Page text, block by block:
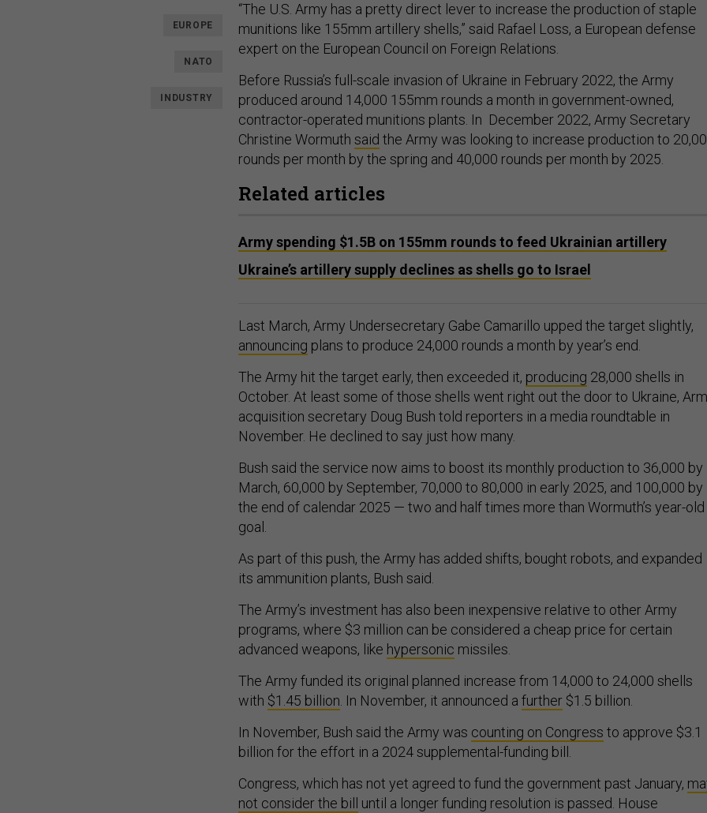
EUROPE
NATO
INDUSTRY
“The U.S. Army has a pretty direct lever to increase the production of staple
munitions like 155mm artillery shells,” said Rafael Loss, a European defense
expert on the European Council on Foreign Relations.
Before Russia’s full-scale invasion of Ukraine in February 2022, the Army
produced around 14,000 155mm rounds a month in government-owned,
contractor-operated munitions plants. In December 2022, Army Secretary
Christine Wormuth said the Army was looking to increase production to
rounds per month by the spring and 40,000 rounds per month by 2025.
Related articles
Army spending $1.5B on 155mm rounds to feed Ukrainian artillery
Ukraine’s artillery supply declines as shells go to Israel
Last March, Army Undersecretary Gabe Camarillo upped the target slightly,
announcing plans to produce 24,000 rounds a month by year’s end.
The Army hit the target early, then exceeded it, producing 28,000 shells in
October. At least some of those shells went right out the door to Ukraine,
acquisition secretary Doug Bush told reporters in a media roundtable in
November. He declined to say just how many.
Bush said the service now aims to boost its monthly production to 36,000 by
March, 60,000 by September, 70,000 to 80,000 in early 2025, and 100,000 by
the end of calendar 2025 — two and half times more than Wormuth’s year-old
goal.
As part of this push, the Army has added shifts, bought robots, and expanded
its ammunition plants, Bush said.
The Army’s investment has also been inexpensive relative to other Army
programs, where $3 million can be considered a cheap price for certain
advanced weapons, like hypersonic missiles.
The Army funded its original planned increase from 14,000 to 24,000 shells
with $1.45 billion. In November, it announced a further $1.5 billion.
In November, Bush said the Army was counting on Congress to approve $3.1
billion for the effort in a 2024 supplemental-funding bill.
Congress, which has not yet agreed to fund the government past January,
not consider the bill
until a longer funding resolution is passed. House